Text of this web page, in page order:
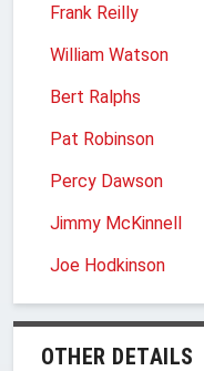
Frank Reilly
William Watson
Bert Ralphs
Pat Robinson
Percy Dawson
Jimmy McKinnell
Joe Hodkinson
OTHER DETAILS